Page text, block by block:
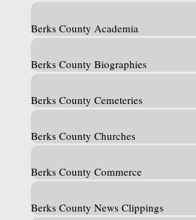
Berks County Academia
Berks County Biographies
Berks County Cemeteries
Berks County Churches
Berks County Commerce
Berks County News Clippings